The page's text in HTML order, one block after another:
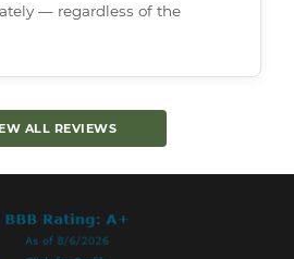
— regardless of the
ALL REVIEWS